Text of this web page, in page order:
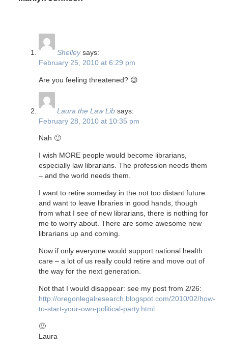
Shelley says:
February 25, 2010 at 6:29 pm
Are you feeling threatened? 😉
Laura the Law Lib says:
February 28, 2010 at 10:35 pm
Nah 🙂
I wish MORE people would become librarians,
especially law librarians. The profession needs them
– and the world needs them.
I want to retire someday in the not too distant future
and want to leave libraries in good hands, though
from what I see of new librarians, there is nothing for
me to worry about. There are some awesome new
librarians up and coming.
Now if only everyone would support national health
care – a lot of us really could retire and move out of
the way for the next generation.
Not that I would disappear: see my post from 2/26:
http://oregonlegalresearch.blogspot.com/2010/02/how-
to-start-your-own-political-party.html
🙂
Laura